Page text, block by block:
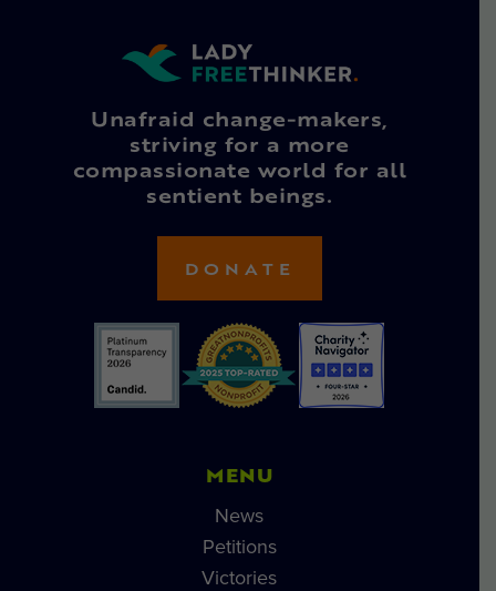
Unafraid change-makers,
striving for a more
compassionate world for all
sentient beings.
DONATE
MENU
News
Petitions
Victories